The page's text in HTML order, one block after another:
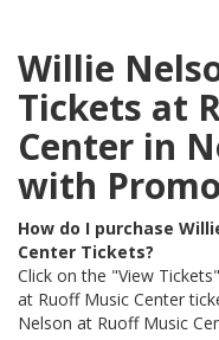
Willie
Tickets at
Center in
with Promo
How do I purchase
Center Tickets?
Click on the "View
at Ruoff Music Center
Nelson at Ruoff Music